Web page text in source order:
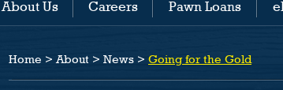
About Us Careers Pawn Loans
Home >About > News > Going for the Gold